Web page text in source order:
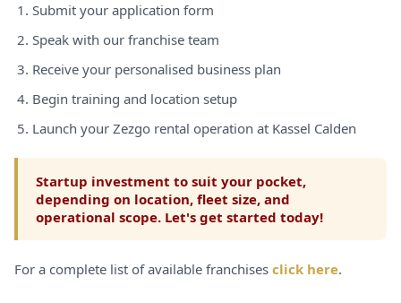
Submit your application form
Speak with our franchise team
Receive your personalised business plan
Begin training and location setup
Launch your Zezgo rental operation at Kassel Calden
Startup investment to suit your pocket,
depending on location, fleet size, and
operational scope. Let's get started today!
For a complete list of available franchises click here.